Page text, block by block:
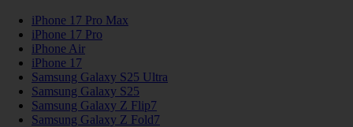
iPhone 17 Pro Max
iPhone 17 Pro
iPhone Air
iPhone 17
Samsung Galaxy S25 Ultra
Samsung Galaxy S25
Samsung Galaxy Z Flip7
Samsung Galaxy Z Fold7